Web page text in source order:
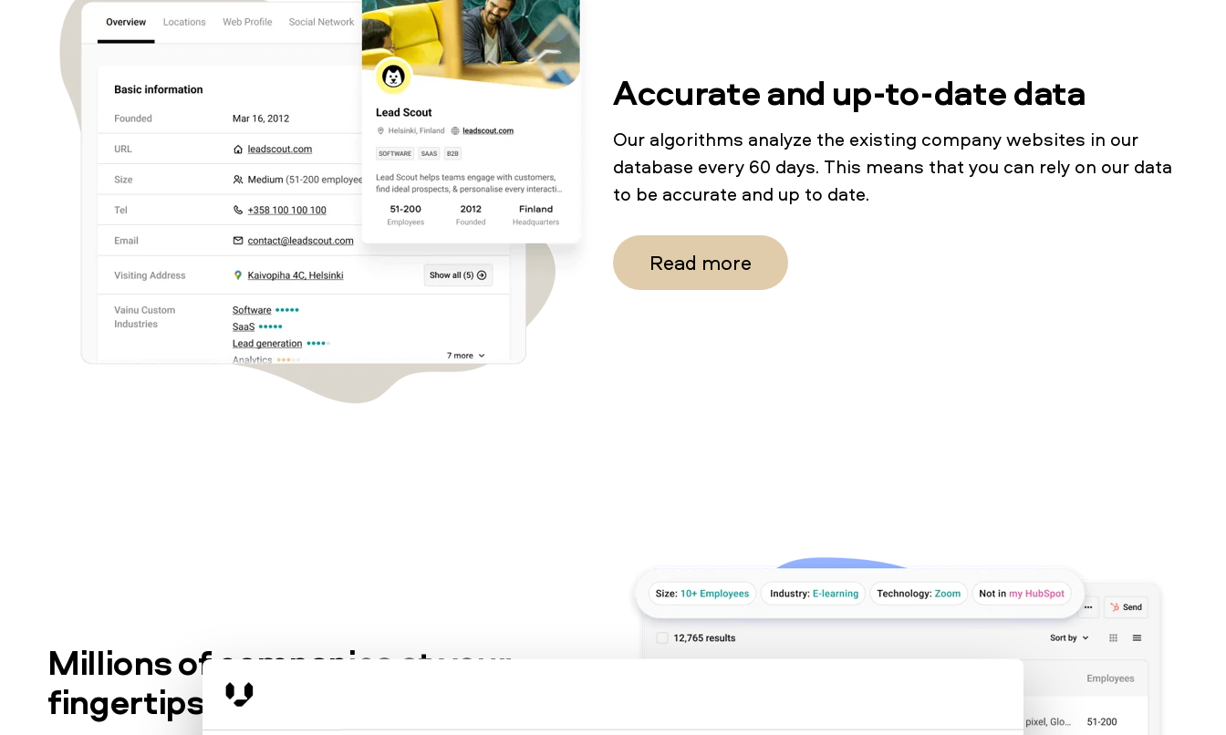
Accurate and up-to-date data
Our algorithms analyze the existing company websites in our
database every 60 days. This means that you can rely on our data
to be accurate and up to date.
Read more
Millions of companies at your
fingertips